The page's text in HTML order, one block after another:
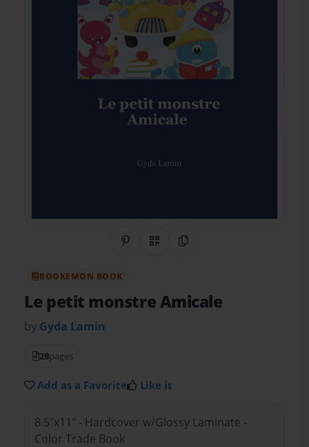
Share on Pinterest
QR CodeCopy Link
BOOKEMON BOOK
Le petit monstre Amicale
by Gyda Lamin
28pages
Add as a Favorite Like it
8.5"x11" - Hardcover w/Glossy Laminate -
Color Trade Book